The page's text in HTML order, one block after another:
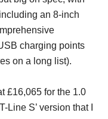
an 8-inch
charging points
on a long list).
£16,065 for the 1.0
Line S’ version that I